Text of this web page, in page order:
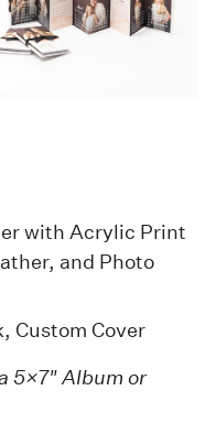
with Acrylic Print
and Photo
, Custom Cover
5×7" Album or